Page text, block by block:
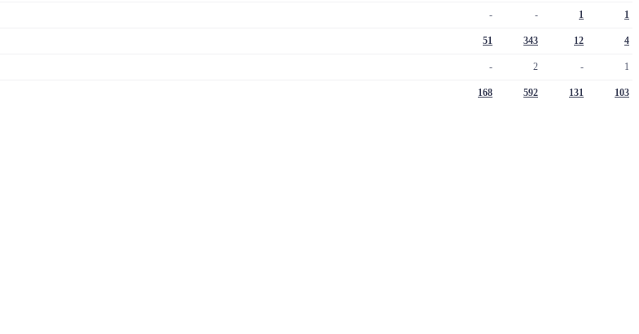
- - 1 1
51 343 12 4
- 2 - 1
168 592 131 103